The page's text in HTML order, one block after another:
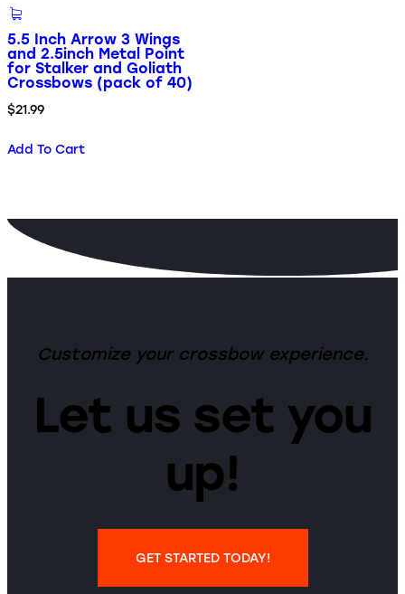
5.5 Inch Arrow 3 Wings
and 2.5inch Metal Point
for Stalker and Goliath
Crossbows (pack of 40)
$21.99
Add To Cart
Customize your crossbow experience.
Let us set you
up!
GET STARTED TODAY!